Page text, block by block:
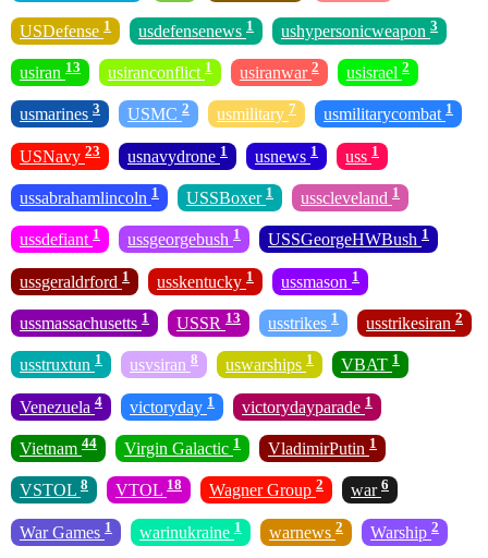
USDefense 1 usdefensenews 1 ushypersonicweapon 3
usiran 13 usiranconflict 1 usiranwar 2 usisrael 2
usmarines 3 USMC 2 usmilitary 7 usmilitarycombat 1
USNavy 23 usnavydrone 1 usnews 1 uss 1
ussabrahamlincoln 1 USSBoxer 1 usscleveland 1
ussdefiant 1 ussgeorgebush 1 USSGeorgeHWBush 1
ussgeraldrford 1 usskentucky 1 ussmason 1
ussmassachusetts 1 USSR 13 usstrikes 1 usstrikesiran 2
usstruxtun 1 usvsiran 8 uswarships 1 VBAT 1
Venezuela 4 victoryday 1 victorydayparade 1
Vietnam 44 Virgin Galactic 1 VladimirPutin 1
VSTOL 8 VTOL 18 Wagner Group 2 war 6
War Games 1 warinukraine 1 warnews 2 Warship 2